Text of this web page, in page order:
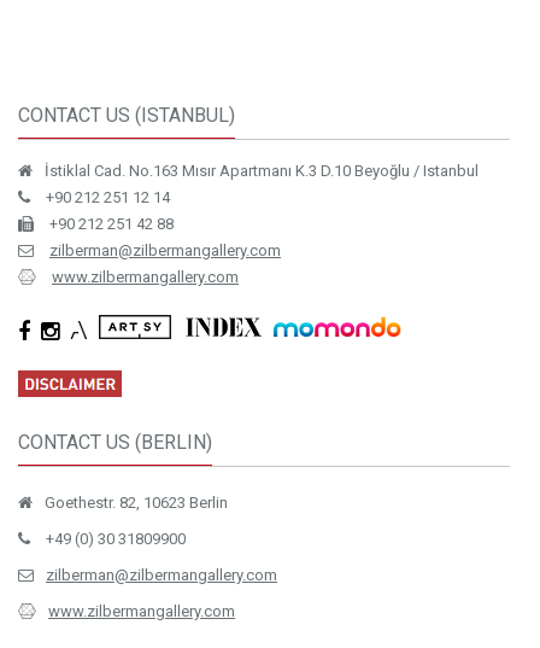
CONTACT US (ISTANBUL)
İstiklal Cad. No.163 Mısır Apartmanı K.3 D.10 Beyoğlu / Istanbul
+90 212 251 12 14
+90 212 251 42 88
zilberman@zilbermangallery.com
www.zilbermangallery.com
CONTACT US (BERLIN)
Goethestr. 82, 10623 Berlin
+49 (0) 30 31809900
zilberman@zilbermangallery.com
www.zilbermangallery.com